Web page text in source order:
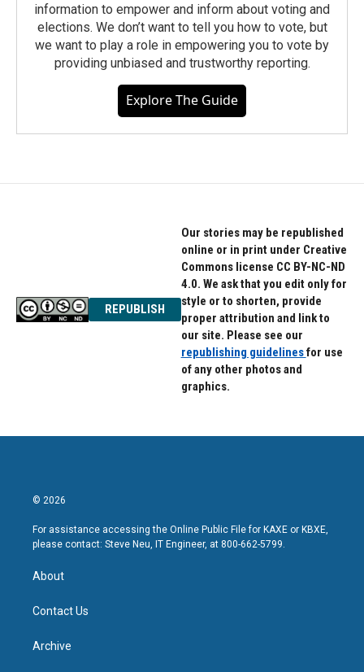
information to empower and inform about voting and
elections. We don’t want to tell you how to vote, but
we want to play a role in empowering you to vote by
providing unbiased and trustworthy reporting.
Explore The Guide
REPUBLISH
Our stories may be republished
online or in print under Creative
Commons license CC BY-NC-ND
4.0. We ask that you edit only for
style or to shorten, provide
proper attribution and link to
our site. Please see our
republishing guidelinesfor use
of any other photos and
graphics.
© 2026
For assistance accessing the Online Public File for KAXE or KBXE,
please contact: Steve Neu, IT Engineer, at 800-662-5799.
About
Contact Us
Archive